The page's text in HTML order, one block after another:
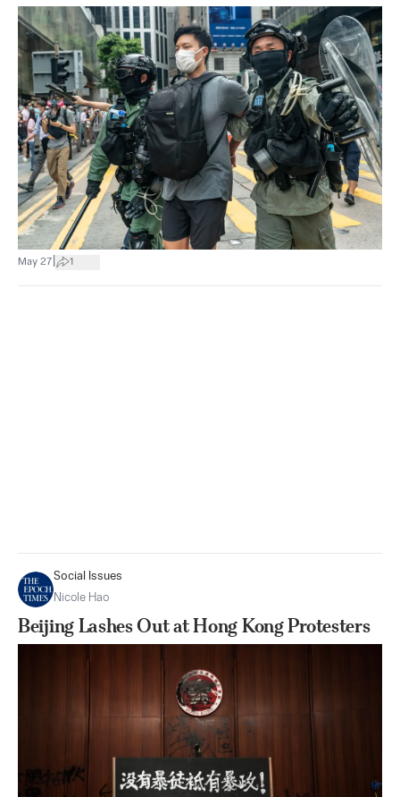
May 27 1
Social Issues
Nicole Hao
Beijing Lashes Out at Hong Kong Protesters